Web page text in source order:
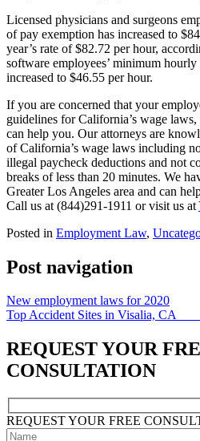
Licensed physicians and surgeons
of pay exemption has increased to
year’s rate of $82.72 per hour,
software employees’ minimum
increased to $46.55 per hour.
If you are concerned that your
guidelines for California’s wage
can help you. Our attorneys are
of California’s wage laws including
illegal paycheck deductions and not
breaks of less than 20 minutes. We
Greater Los Angeles area and can
Call us at (844)291-1911 or visit us at
Posted in Employment Law,
Post navigation
New employment laws for 2020
Top Accident Sites in Visalia,
REQUEST YOUR
CONSULTATION
REQUEST YOUR FREE